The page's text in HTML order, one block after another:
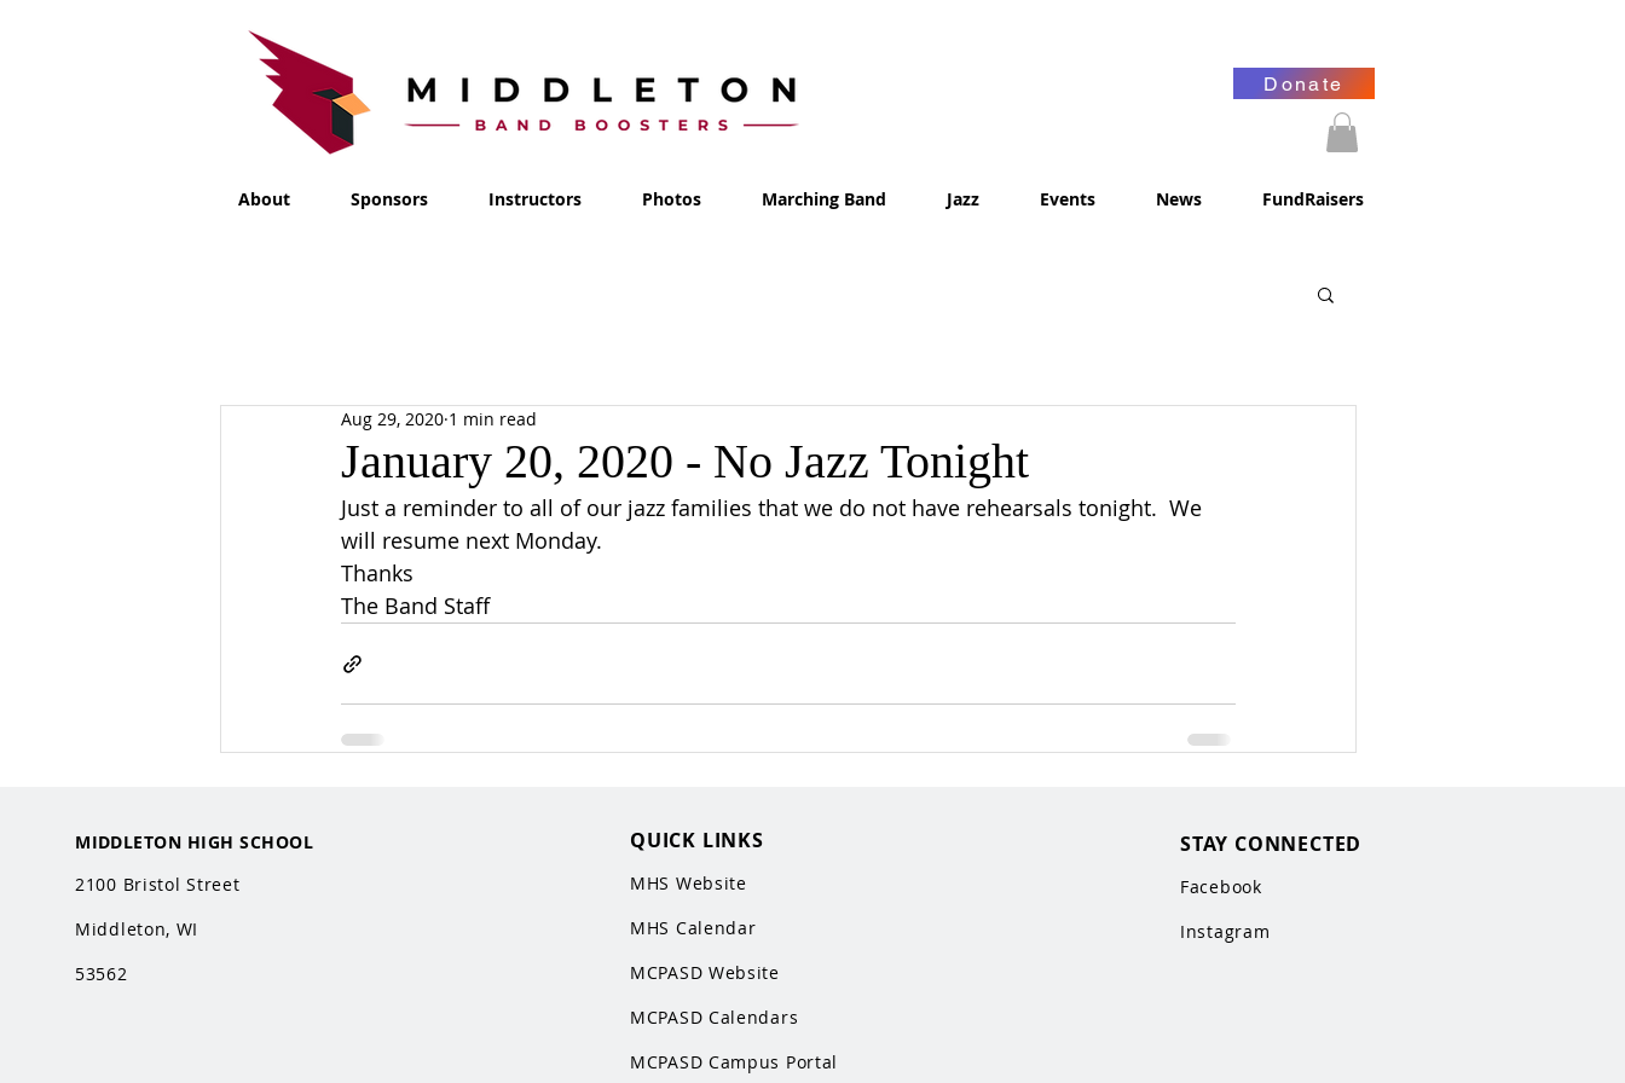
Donate
About Sponsors Instructors Photos Marching Band Jazz Events News FundRaisers
January 20, 2020 - No Jazz Tonight
Aug 29, 2020 1 min read
Just a reminder to all of our jazz families that we do not have rehearsals tonight.  We
will resume next Monday.
Thanks
The Band Staff
MIDDLETON HIGH SCHOOL
2100 Bristol Street
Middleton, WI
53562
QUICK LINKS
MHS Website
MHS Calendar
MCPASD Website
MCPASD Calendars
MCPASD Campus Portal
STAY CONNECTED
Facebook
Instagram